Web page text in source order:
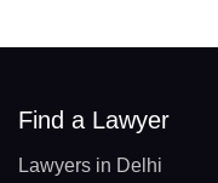
Find a Lawyer
Lawyers in Delhi